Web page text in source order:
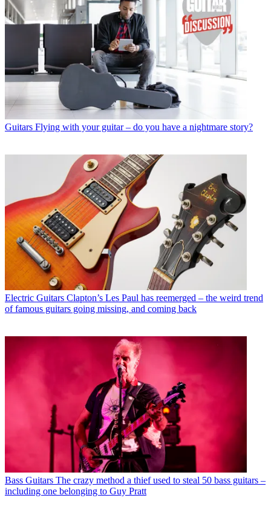
Guitars Flying with your guitar – do you have a nightmare story?
Electric Guitars Clapton’s Les Paul has reemerged – the weird trend
of famous guitars going missing, and coming back
Bass Guitars The crazy method a thief used to steal 50 bass guitars –
including one belonging to Guy Pratt